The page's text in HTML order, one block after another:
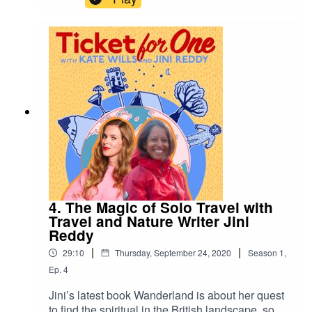
Romania. On a recent visit to Iraq she captured
the annual cross-country Arbaeen pilgrimage as
she too walked the 500km. Twice! She gives her
tips for travelling solo to places which are seen
as dangerous or difficult for a woman on her own,
and how important it is to rip up the must-see list
and get off the beaten track. Hence why she
worked in India for six years, without seeing the
Taj Mahal. Keep in touch
ticketforonepodcast@gmail.com
@Katewillswrites
4. The Magic of Solo Travel with
Travel and Nature Writer Jini
Reddy
29:10 | Thursday, September 24, 2020 | Season 1,
Ep. 4
Jini’s latest book Wanderland is about her quest